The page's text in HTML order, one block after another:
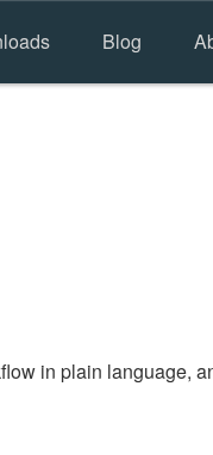
Blog
in plain language,